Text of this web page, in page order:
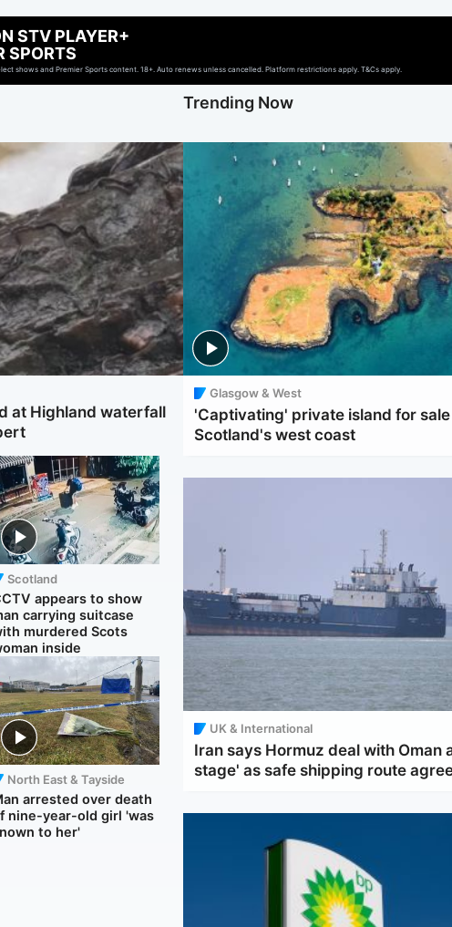
STV PLAYER+
SPORTS
shows and Premier Sports content. 18+. Auto renews unless cancelled. Platform restrictions apply. T&Cs apply.
at Highland waterfall
Scotland
appears to show
carrying suitcase
murdered Scots
inside
North East & Tayside
arrested over death
nine-year-old girl 'was
to her'
Trending Now
Glasgow & West
'Captivating' private island for
Scotland's west coast
UK & International
Iran says Hormuz deal with Oman
stage' as safe shipping route